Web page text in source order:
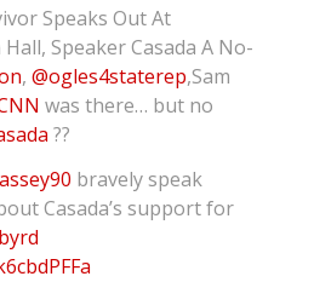
Speaks Out At
Speaker Casada A No-
, @ogles4staterep,Sam
was there… but no
??
bravely speak
Casada’s support for